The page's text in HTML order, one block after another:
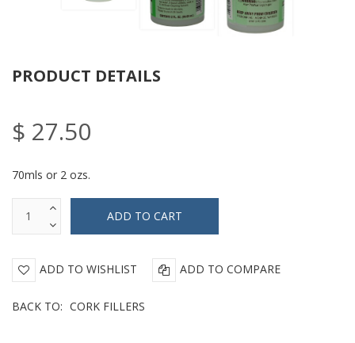
PRODUCT DETAILS
$ 27.50
70mls or 2 ozs.
ADD TO WISHLIST ADD TO COMPARE
BACK TO: CORK FILLERS